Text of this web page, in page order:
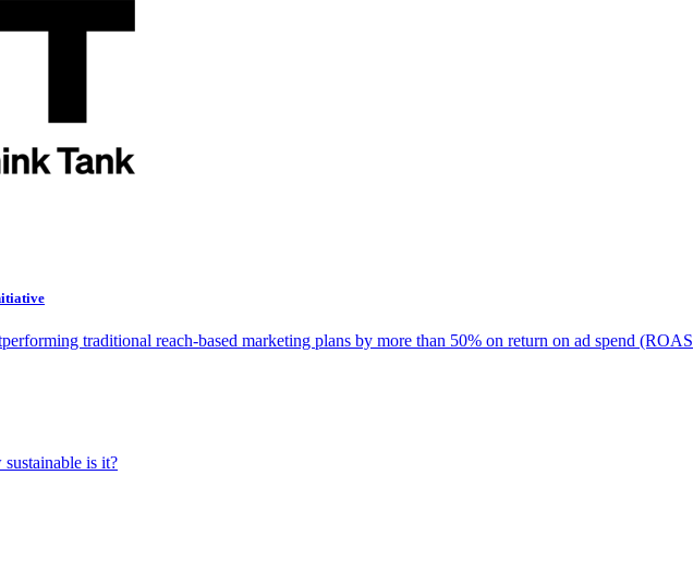
traditional reach-based marketing plans by more than 50% on return on ad spend (ROAS
is it?